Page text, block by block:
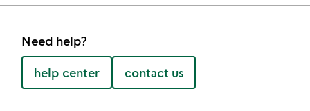
Need help?
help center contact us